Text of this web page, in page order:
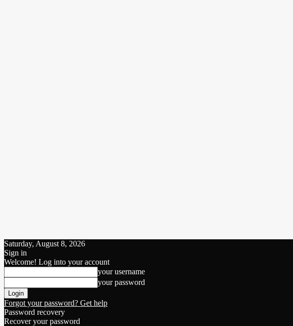
Saturday, August 8, 2026
Sign in
Welcome! Log into your account
your username
your password
Forgot your password? Get help
Password recovery
Recover your password